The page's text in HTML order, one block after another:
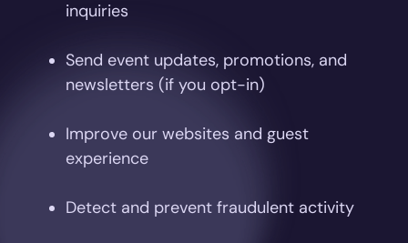
inquiries
Send event updates, promotions, and
newsletters (if you opt-in)
Improve our websites and guest
experience
Detect and prevent fraudulent activity